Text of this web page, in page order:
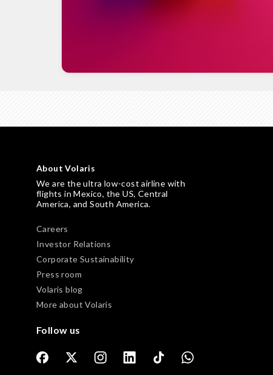
About Volaris
We are the ultra low-cost airline with
flights in Mexico, the US, Central
America, and South America.
Careers
Investor Relations
Corporate Sustainability
Press room
Volaris blog
More about Volaris
Follow us